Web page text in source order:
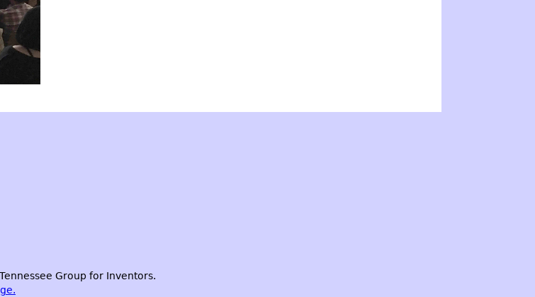
Group for Inventors.